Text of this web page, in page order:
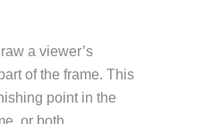
a viewer’s
of the frame. This
point in the
or both.